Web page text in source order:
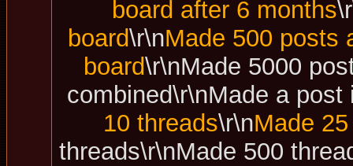
board after 6 months
board\r\nMade 500 posts
board\r\nMade 5000
combined\r\nMade a
10 threads\r\nMade
threads\r\nMade 500